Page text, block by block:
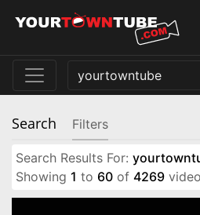
Search Filters
Search Results For:
Showing 1 to 60 of 4269